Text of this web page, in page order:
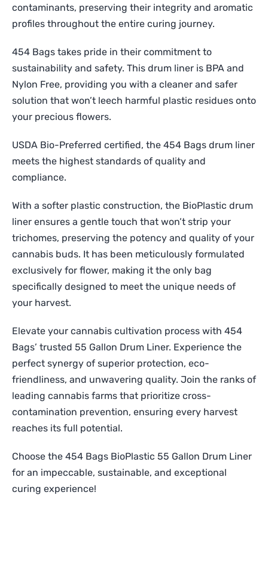
contaminants, preserving their integrity and aromatic
profiles throughout the entire curing journey.
454 Bags takes pride in their commitment to
sustainability and safety. This drum liner is BPA and
Nylon Free, providing you with a cleaner and safer
solution that won’t leech harmful plastic residues onto
your precious flowers.
USDA Bio-Preferred certified, the 454 Bags drum liner
meets the highest standards of quality and
compliance.
With a softer plastic construction, the BioPlastic drum
liner ensures a gentle touch that won’t strip your
trichomes, preserving the potency and quality of your
cannabis buds. It has been meticulously formulated
exclusively for flower, making it the only bag
specifically designed to meet the unique needs of
your harvest.
Elevate your cannabis cultivation process with 454
Bags’ trusted 55 Gallon Drum Liner. Experience the
perfect synergy of superior protection, eco-
friendliness, and unwavering quality. Join the ranks of
leading cannabis farms that prioritize cross-
contamination prevention, ensuring every harvest
reaches its full potential.
Choose the 454 Bags BioPlastic 55 Gallon Drum Liner
for an impeccable, sustainable, and exceptional
curing experience!